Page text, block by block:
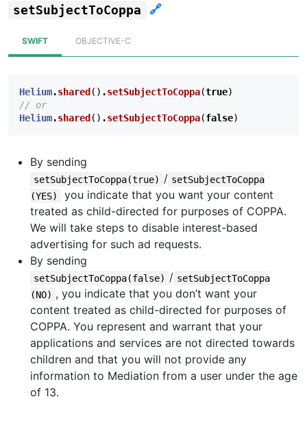
setSubjectToCoppa 🔗
SWIFT OBJECTIVE-C
Helium.shared () .setSubjectToCoppa(true)
// or
Helium.shared () .setSubjectToCoppa(false)
By sending
setSubjectToCoppa(true) / setSubjectToCoppa
(YES)
you indicate that you want your content
treated as child-directed for purposes of COPPA.
We will take steps to disable interest-based
advertising for such ad requests.
By sending
setSubjectToCoppa(false) / setSubjectToCoppa
(NO) , you indicate that you don’t want your
content treated as child-directed for purposes of
COPPA. You represent and warrant that your
applications and services are not directed towards
children and that you will not provide any
information to Mediation from a user under the age
of 13.